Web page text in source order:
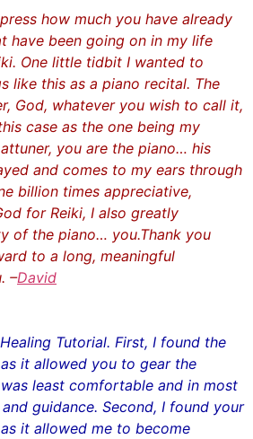
how much you have already
have been going on in my life
One little tidbit I wanted to
like this as a piano recital. The
God, whatever you wish to call it,
case as the one being my
you are the piano… his
and comes to my ears through
billion times appreciative,
for Reiki, I also greatly
of the piano… you.Thank you
to a long, meaningful
–David
Tutorial. First, I found the
it allowed you to gear the
least comfortable and in most
guidance. Second, I found your
it allowed me to become